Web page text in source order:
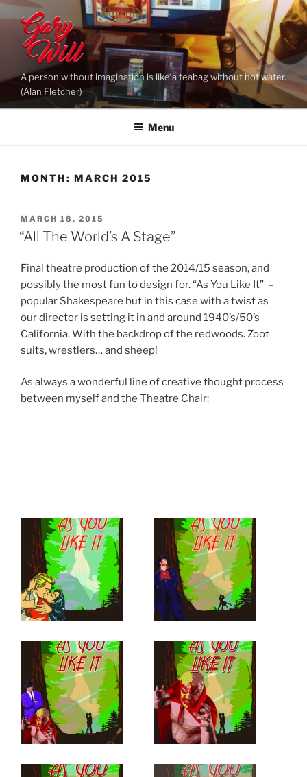
Skip
content
A person without imagination is like a teabag without hot water.
(Alan Fletcher)
Menu
MONTH: MARCH 2015
POSTED
ON
MARCH 18, 2015
“All The World’s A Stage”
Final theatre production of the 2014/15 season, and
possibly the most fun to design for. “As You Like It” –
popular Shakespeare but in this case with a twist as
our director is setting it in and around 1940’s/50’s
California. With the backdrop of the redwoods. Zoot
suits, wrestlers… and sheep!
As always a wonderful line of creative thought process
between myself and the Theatre Chair: